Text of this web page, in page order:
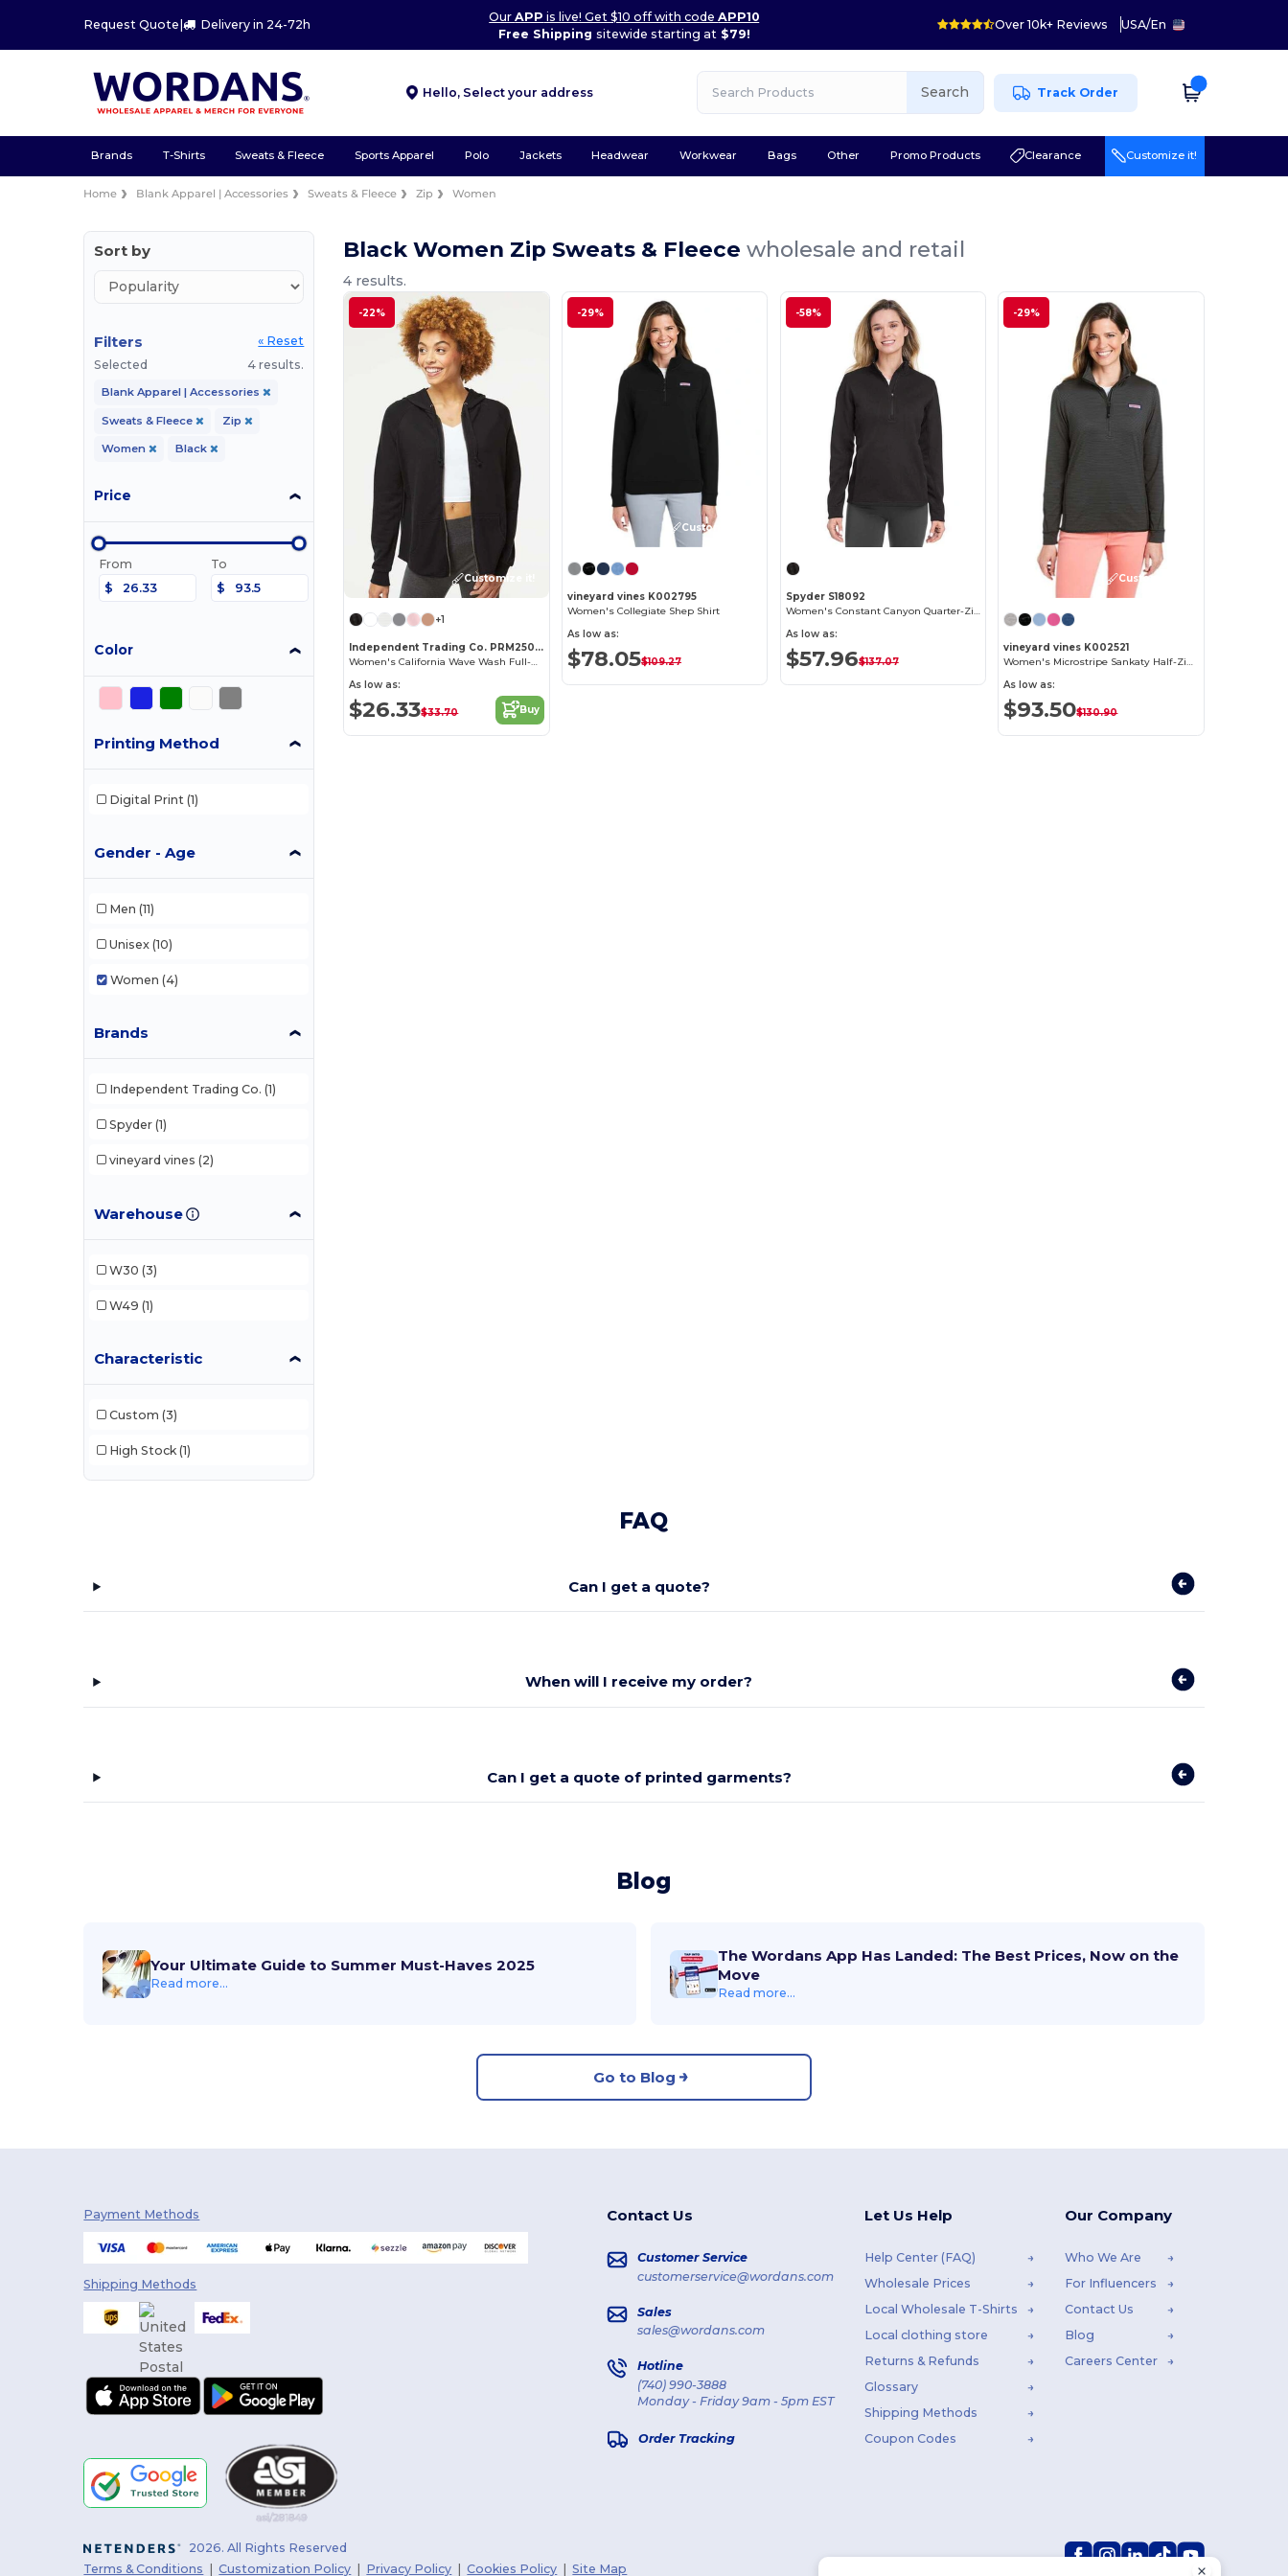
Request Quote | Delivery in 24-72h
OurAPP is live! Get $10 off with codeAPP10
Free Shipping sitewide starting at$79!
Over 10k+ Reviews USA/En
Hello, Select your address Search Track Order
Brands T-Shirts Sweats & Fleece Sports Apparel Polo Jackets Headwear Workwear Bags Other Promo Products Clearance Customize it!
Home Blank Apparel | Accessories Sweats & Fleece Zip Women
Sort by
Filters
« Reset
Selected
4 results.
Blank Apparel | Accessories
Sweats & Fleece Zip
Women Black
Price
From
$
To
$
Color
Printing Method
Digital Print (1)
Gender - Age
Men (11)
Unisex (10)
Women (4)
Brands
Independent Trading Co. (1)
Spyder (1)
vineyard vines (2)
Warehouse
W30 (3)
W49 (1)
Characteristic
Custom (3)
High Stock (1)
Black Women Zip Sweats & Fleecewholesale and retail
4 results.
-22%
Customize it!
+1
Independent Trading Co. PRM2500Z
Women's California Wave Wash Full-Zip Hooded Sweatshirt
As low as:
$26.33$33.70 Buy
-29%
Customize it!
vineyard vines K002795
Women's Collegiate Shep Shirt
As low as:
$78.05$109.27
-58%
Spyder S18092
Women's Constant Canyon Quarter-Zip Pullover
As low as:
$57.96$137.07
-29%
Customize it!
vineyard vines K002521
Women's Microstripe Sankaty Half-Zip Pullover
As low as:
$93.50$130.90
FAQ
Can I get a quote?
When will I receive my order?
Can I get a quote of printed garments?
Blog
Your Ultimate Guide to Summer Must-Haves 2025
Read more...
The Wordans App Has Landed: The Best Prices, Now on the
Move
Read more...
Go to Blog
Payment Methods
Shipping Methods
Contact Us
Customer Service
customerservice@wordans.com
Sales
sales@wordans.com
Hotline
(740) 990-3888
Monday - Friday 9am - 5pm EST
Order Tracking
Let Us Help
Help Center (FAQ)
Wholesale Prices
Local Wholesale T-Shirts
Local clothing store
Returns & Refunds
Glossary
Shipping Methods
Coupon Codes
Our Company
Who We Are
For Influencers
Contact Us
Blog
Careers Center
2026. All Rights Reserved
Terms & Conditions |Customization Policy Privacy Policy |Cookies Policy |Site Map